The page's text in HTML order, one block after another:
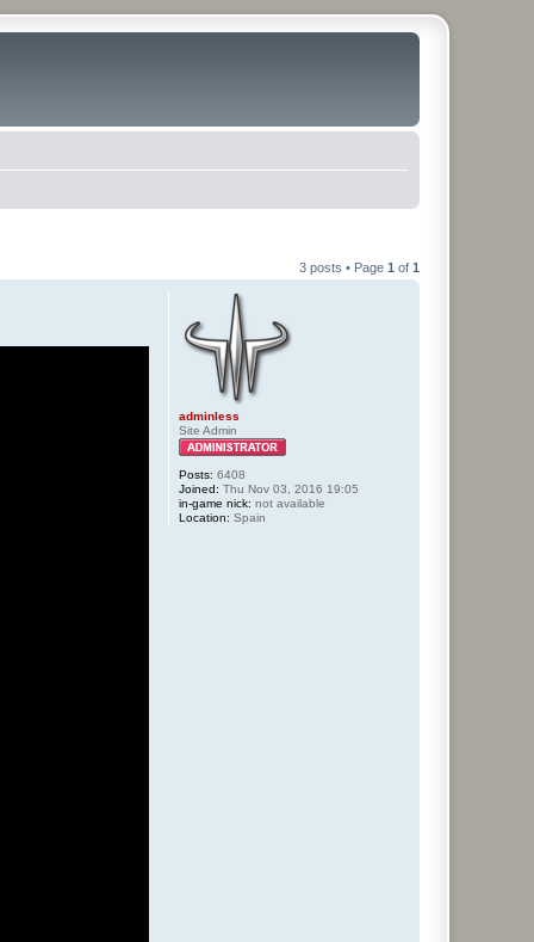
3 posts • Page 1 of 1
adminless
Site Admin
Posts: 6408
Joined: Thu Nov 03, 2016 19:05
in-game nick: not available
Location: Spain